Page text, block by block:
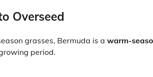
Overseed
grasses, Bermuda is a warm-
period.